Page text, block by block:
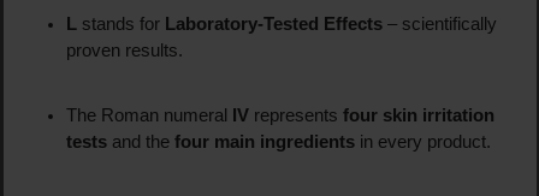
Lstands for Laboratory-Tested Effects– scientifically
proven results.
The Roman numeral IVrepresents four skin irritation
testsand the four main ingredientsin every product.